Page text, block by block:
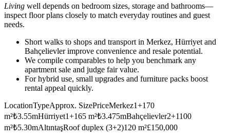
Living well depends on bedroom sizes, storage and bathrooms—
inspect floor plans closely to match everyday routines and guest
needs.
Short walks to shops and transport in Merkez, Hürriyet and
Bahçelievler improve convenience and resale potential.
We compile comparables to help you benchmark any
apartment sale and judge fair value.
For hybrid use, small upgrades and furniture packs boost
rental appeal quickly.
LocationTypeApprox. SizePriceMerkez1+170
m²₺3.55mHürriyet1+165 m²₺3.475mBahçelievler2+1100
m²₺5.30mAltıntaşRoof duplex (3+2)120 m²£150,000